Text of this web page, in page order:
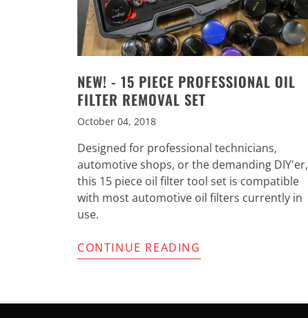
NEW! - 15 PIECE PROFESSIONAL OIL
FILTER REMOVAL SET
October 04, 2018
Designed for professional technicians,
automotive shops, or the demanding DIY'er,
this 15 piece oil filter tool set is compatible
with most automotive oil filters currently in
use.
CONTINUE READING